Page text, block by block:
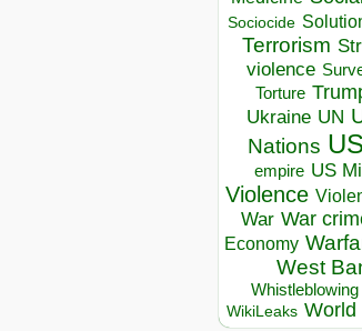
Sociocide
Terrorism
violence
Torture
Ukraine UN
Nations
empire US
Violence
War War
Economy
West
Whistleblowing
WikiLeaks World